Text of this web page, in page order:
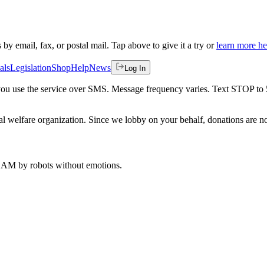
email, fax, or postal mail. Tap above to give it a try or learn more
LegislationShopHelpNews Log In
use the service over SMS. Message frequency varies. Text STOP
welfare organization. Since we lobby on your behalf, donations are
AM by robots without emotions.